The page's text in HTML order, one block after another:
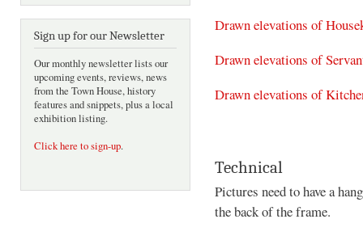
Sign up for our Newsletter
Our monthly newsletter lists our
upcoming events, reviews, news
from the Town House, history
features and snippets, plus a local
exhibition listing.
Click here to sign-up.
Drawn elevations of
Drawn elevations of
Drawn elevations of
Technical
Pictures need to have a
the back of the frame.